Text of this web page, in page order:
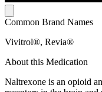
Common Brand Names
Vivitrol®, Revia®
About this Medication
Naltrexone is an opioid